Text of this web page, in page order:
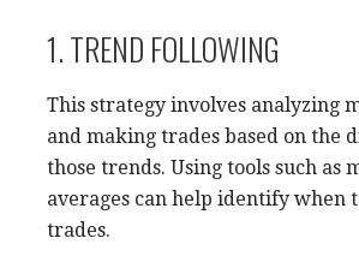
1. TREND FOLLOWING
This strategy involves analyzing
and making trades based on the
those trends. Using tools such as
averages can help identify when
trades.